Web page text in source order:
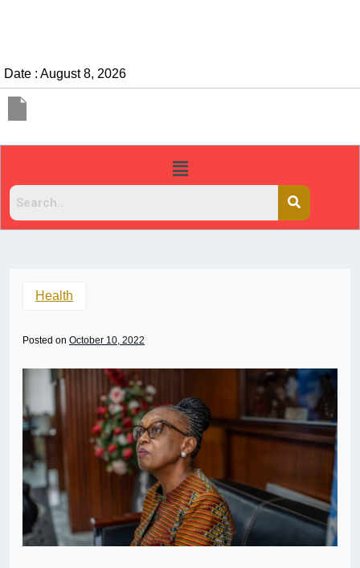
Date : August 8, 2026
Health
Posted on October 10, 2022